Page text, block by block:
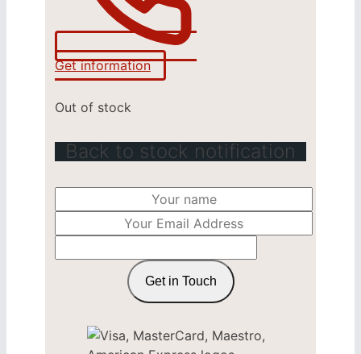
Get information
Out of stock
Back to stock notification
Get in Touch